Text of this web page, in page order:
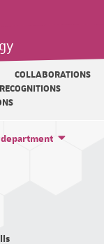
COLLABORATIONS
RECOGNITIONS